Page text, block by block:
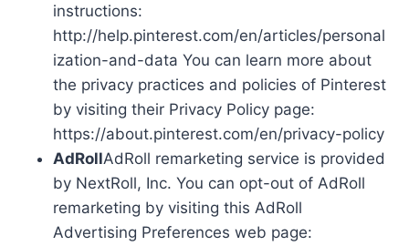
instructions:
http://help.pinterest.com/en/articles/personal
ization-and-data You can learn more about
the privacy practices and policies of Pinterest
by visiting their Privacy Policy page:
https://about.pinterest.com/en/privacy-policy
AdRollAdRoll remarketing service is provided
by NextRoll, Inc. You can opt-out of AdRoll
remarketing by visiting this AdRoll
Advertising Preferences web page: